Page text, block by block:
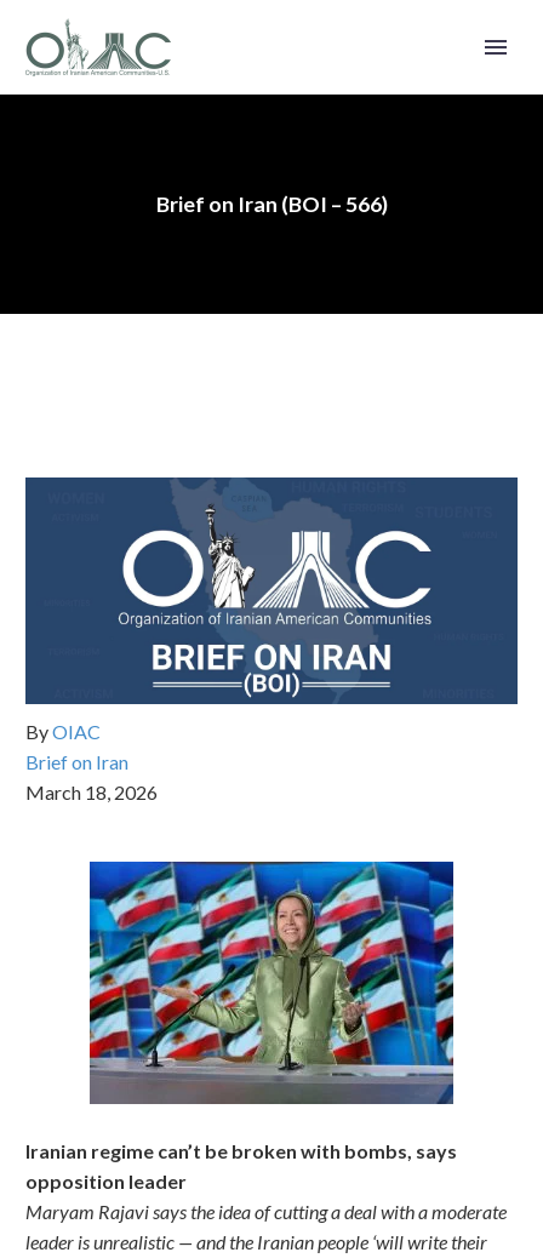
Brief on Iran (BOI – 566)
ByOIAC
Brief on Iran
March 18, 2026
Iranian regime can’t be broken with bombs, says
opposition leader
Maryam Rajavi says the idea of cutting a deal with a moderate
leader is unrealistic — and the Iranian people ‘will write their